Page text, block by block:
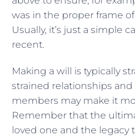
was in the proper frame
Usually, it’s just a simple
recent.
Making a will is typically
strained relationships
members may make it
Remember that the
loved one and the legacy